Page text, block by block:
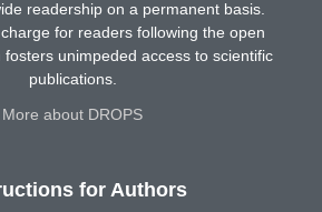
readership on a permanent basis.
for readers following the open
fosters unimpeded access to scientific
publications.
More about DROPS
for Authors